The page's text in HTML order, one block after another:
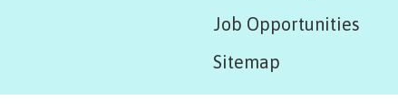
Job Opportunities
Sitemap